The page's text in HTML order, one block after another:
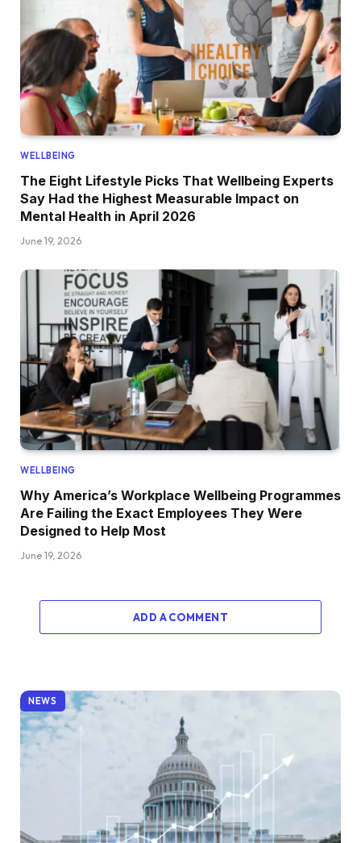
WELLBEING
The Eight Lifestyle Picks That Wellbeing Experts
Say Had the Highest Measurable Impact on
Mental Health in April 2026
June 19, 2026
WELLBEING
Why America’s Workplace Wellbeing Programmes
Are Failing the Exact Employees They Were
Designed to Help Most
June 19, 2026
ADD A COMMENT
NEWS